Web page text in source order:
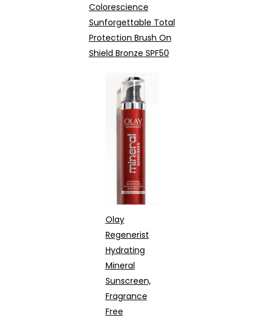
Colorescience
Sunforgettable Total
Protection Brush On
Shield Bronze SPF50
Olay
Regenerist
Hydrating
Mineral
Sunscreen,
Fragrance
Free